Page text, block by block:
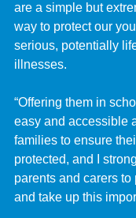
are a simple but
way to protect our
serious, potentially
illnesses.
“Offering them in
easy and accessible
families to ensure
protected, and I
parents and carers
and take up this